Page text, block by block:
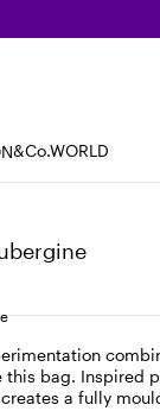
&Co.WORLD
bag. Inspired
a fully